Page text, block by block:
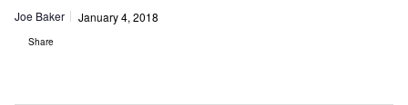
Joe Baker January 4, 2018
Share